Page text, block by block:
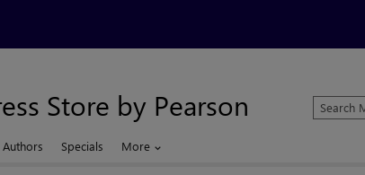
Store by Pearson
Search
Microsoft
Authors Specials More